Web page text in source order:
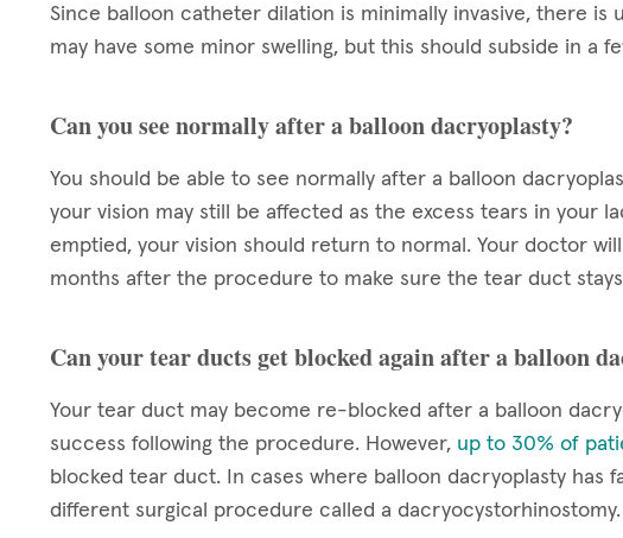
Since balloon catheter dilation is minimally invasive, there is
may have some minor swelling, but this should subside in a
Can you see normally after a balloon dacryoplasty?
You should be able to see normally after a balloon
your vision may still be affected as the excess tears in your
emptied, your vision should return to normal. Your doctor
months after the procedure to make sure the tear duct
Can your tear ducts get blocked again after a balloon
Your tear duct may become re-blocked after a balloon
success following the procedure. However, up to 30% of
blocked tear duct. In cases where balloon dacryoplasty has
different surgical procedure called a dacryocystorhinostomy.